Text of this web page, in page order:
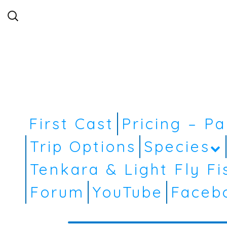
Search
for:
First Cast
Pricing –
Trip Options Species
Tenkara & Light Fly
Forum YouTube